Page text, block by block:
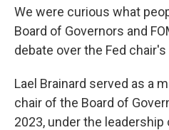
We were curious what
Board of Governors and
debate over the Fed
Lael Brainard served as a
chair of the Board of
2023, under the